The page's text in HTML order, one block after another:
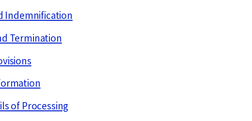
Indemnification
Termination
of Processing